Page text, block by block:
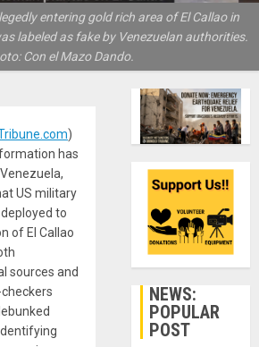
entering gold rich area of El Callao in
labeled as fake by Venezuelan authorities.
Con el Mazo Dando.
)
has
US military
to
of El Callao
sources and
NEWS:
POPULAR
POST